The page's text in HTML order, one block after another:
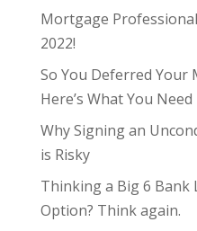
Mortgage
2022!
So You Deferred Your
Here’s What You
Why Signing an
is Risky
Thinking a Big 6 Bank
Option? Think again.